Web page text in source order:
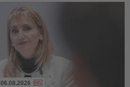
06.08.2026